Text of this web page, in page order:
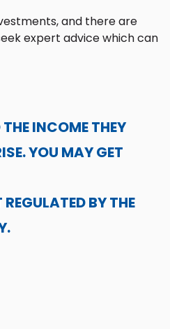
and there are
expert advice which can
INCOME THEY
YOU MAY GET
BY THE